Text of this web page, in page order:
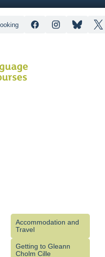
Accommodation and
Travel
Getting to Gleann
Cholm Cille